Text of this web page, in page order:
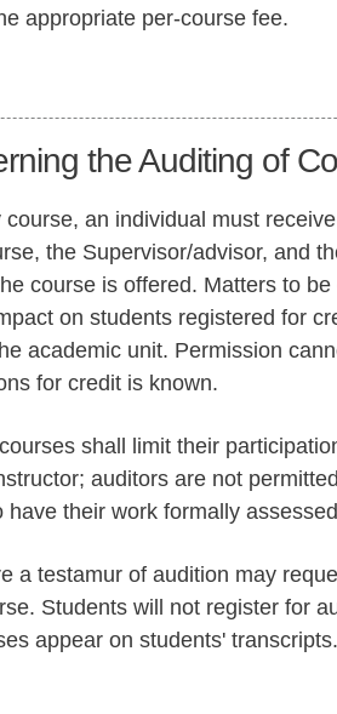
appropriate per-course fee.
the Auditing of
an individual must
the Supervisor/advisor, and
course is offered. Matters to
on students registered for
academic unit. Permission
for credit is known.
shall limit their
auditors are not
have their work formally
a testamur of audition may
Students will not register for
appear on students' transcripts.